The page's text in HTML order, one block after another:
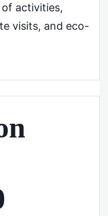
of activities,
visits, and eco-